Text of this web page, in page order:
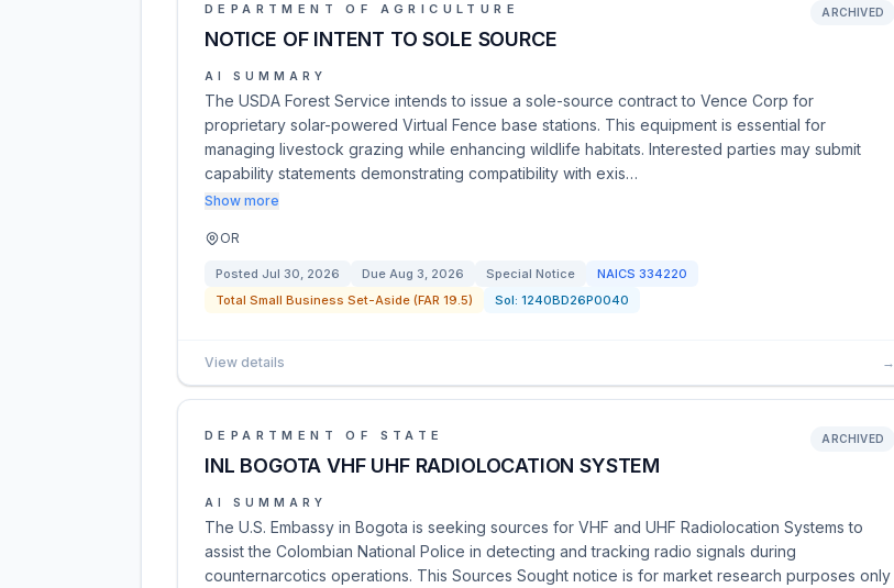
DEPARTMENT OF AGRICULTURE
NOTICE OF INTENT TO SOLE SOURCE
ARCHIVED
AI SUMMARY
The USDA Forest Service intends to issue a sole-source contract to Vence Corp for
proprietary solar-powered Virtual Fence base stations. This equipment is essential for
managing livestock grazing while enhancing wildlife habitats. Interested parties may submit
capability statements demonstrating compatibility with exis…
Show more
OR
Posted Jul 30, 2026 Due Aug 3, 2026 Special Notice NAICS 334220
Total Small Business Set-Aside (FAR 19.5)
Sol: 1240BD26P0040
View details →
DEPARTMENT OF STATE
INL BOGOTA VHF UHF RADIOLOCATION SYSTEM
ARCHIVED
AI SUMMARY
The U.S. Embassy in Bogota is seeking sources for VHF and UHF Radiolocation Systems to
assist the Colombian National Police in detecting and tracking radio signals during
counternarcotics operations. This Sources Sought notice is for market research purposes only